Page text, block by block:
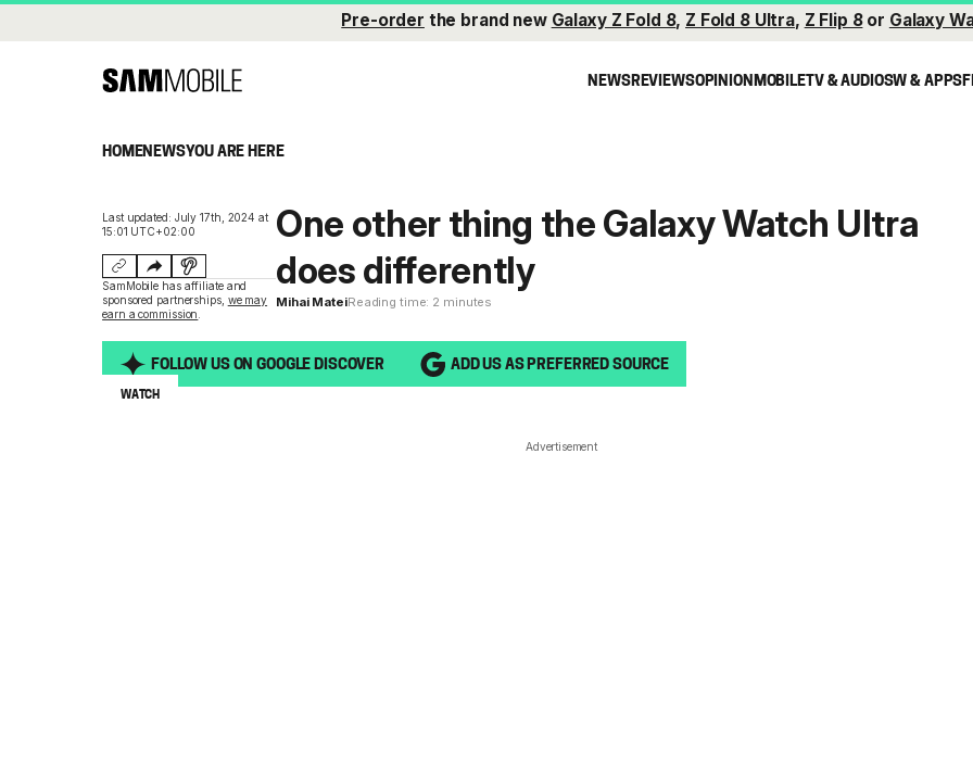
Pre-order the brand new Galaxy Z Fold 8, Z Fold 8 Ultra, Z Flip 8or Galaxy
NEWSREVIEWSOPINIONMOBILETV & AUDIOSW & APPS
HOMENEWSYOU ARE HERE
Last updated: July 17th, 2024 at
15:01 UTC+02:00
SamMobile has affiliate and
sponsored partnerships, we may
earn a commission
One other thing the Galaxy Watch Ultra
does differently
Mihai MateiReading time: 2 minutes
FOLLOW US ON GOOGLE DISCOVER ADD US AS PREFERRED SOURCE
WATCH
Advertisement